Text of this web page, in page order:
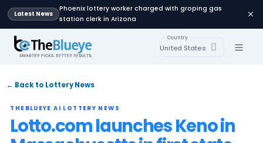
Latest News
Phoenix lottery worker charged with
station clerk in Arizona
Country
← Back to Lottery News
THEBLUEYE AI LOTTERY NEWS